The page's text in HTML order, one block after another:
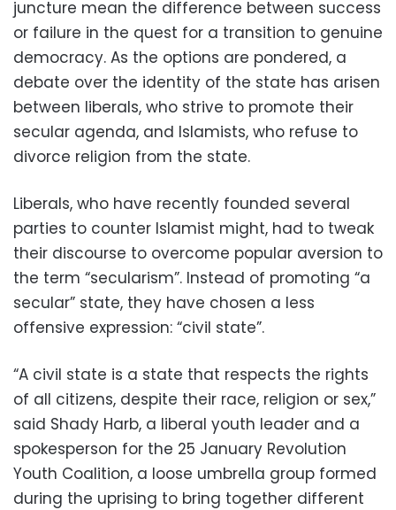
juncture mean the difference between success
or failure in the quest for a transition to genuine
democracy. As the options are pondered, a
debate over the identity of the state has arisen
between liberals, who strive to promote their
secular agenda, and Islamists, who refuse to
divorce religion from the state.
Liberals, who have recently founded several
parties to counter Islamist might, had to tweak
their discourse to overcome popular aversion to
the term “secularism”. Instead of promoting “a
secular” state, they have chosen a less
offensive expression: “civil state”.
“A civil state is a state that respects the rights
of all citizens, despite their race, religion or sex,”
said Shady Harb, a liberal youth leader and a
spokesperson for the 25 January Revolution
Youth Coalition, a loose umbrella group formed
during the uprising to bring together different